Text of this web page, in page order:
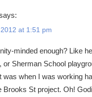
at 1:51 pm
minded enough? Like
or Sherman School
was when I was working
Brooks St project. Oh!